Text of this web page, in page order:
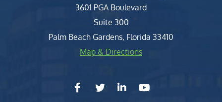
Clark, Fountain, Littky-Rubin
3601 PGA Boulevard
Suite 300
Palm Beach Gardens, Florida 33410
Map & Directions
facebook-f
twitterlinkedin-in
youtube